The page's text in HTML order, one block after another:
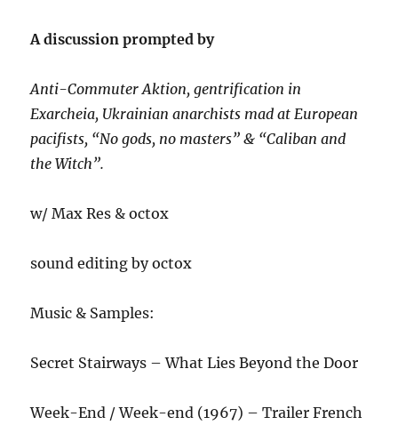
A discussion prompted by
Anti-Commuter Aktion, gentrification in
Exarcheia, Ukrainian anarchists mad at European
pacifists, “No gods, no masters” & “Caliban and
the Witch”.
w/ Max Res & octox
sound editing by octox
Music & Samples:
Secret Stairways – What Lies Beyond the Door
Week-End / Week-end (1967) – Trailer French